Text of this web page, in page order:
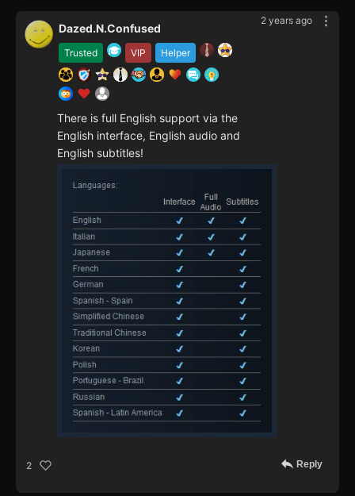
2 years ago
Trusted VIP Helper
Dazed.N.Confused
There is full English support via the
English interface, English audio and
English subtitles!
2 Reply